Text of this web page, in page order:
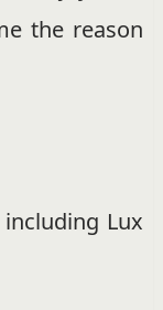
the reason
Lux